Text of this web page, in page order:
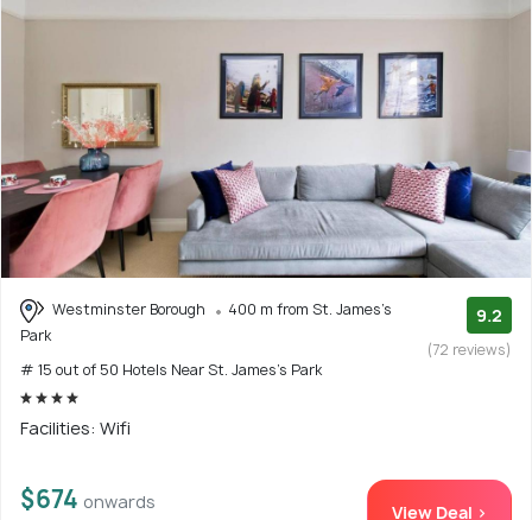
Westminster Borough
400 m from St. James's
Park
# 15 out of 50 Hotels Near St. James's Park
9.2
(72 reviews)
Facilities: Wifi
$674 onwards View Deal >